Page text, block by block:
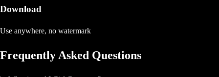
Download
Use anywhere, no watermark
Frequently Asked Questions